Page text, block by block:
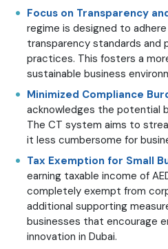
Focus on Transparency
regime is designed to
transparency standards and
practices. This fosters a
sustainable business
Minimized Compliance
acknowledges the potential
The CT system aims to
it less cumbersome for
Tax Exemption for Small
earning taxable income of
completely exempt from
additional supporting
businesses that encourage
innovation in Dubai.